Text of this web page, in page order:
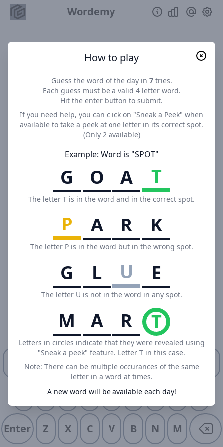
Wordemy
W E R T Y U I O
S D F G H J K
Enter Z X C V B N M
How to play
Guess the word of the day in 7tries.
Each guess must be a valid 4letter word.
Hit the enter button to submit.
If you need help, you can click on "Sneak a Peek" when
available to take a peek at one letter in its correct spot.
(Only 2 available)
Example: Word is "SPOT"
G O A T
The letter T is in the word and in the correct spot.
P A R K
The letter P is in the word but in the wrong spot.
G L U E
The letter U is not in the word in any spot.
M A R T
Letters in circles indicate that they were revealed using
"Sneak a peek" feature. Letter T in this case.
Note: There can be multiple occurances of the same
letter in a word at times.
A new word will be available each day!